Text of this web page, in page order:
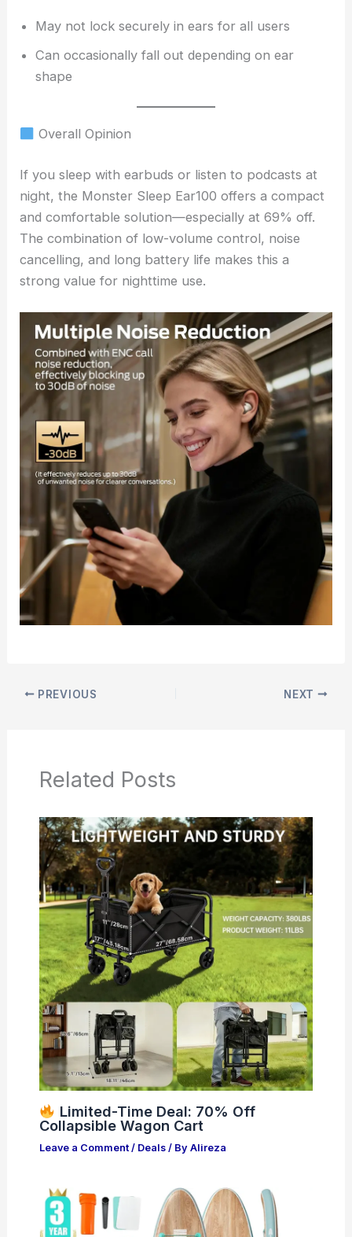
May not lock securely in ears for all users
Can occasionally fall out depending on ear
shape
Overall Opinion
If you sleep with earbuds or listen to podcasts at
night, the Monster Sleep Ear100 offers a compact
and comfortable solution—especially at 69% off.
The combination of low-volume control, noise
cancelling, and long battery life makes this a
strong value for nighttime use.
PREVIOUS NEXT
Related Posts
Limited-Time Deal: 70% Off
Collapsible Wagon Cart
Leave a Comment / Deals/ By Alireza